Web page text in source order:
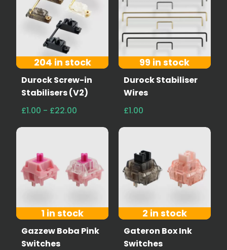
204 in stock
Durock Screw-in
Stabilisers (V2)
£1.00 - £22.00
99 in stock
Durock Stabiliser
Wires
£1.00
1 in stock
Gazzew Boba Pink
Switches
2 in stock
Gateron Box Ink
Switches